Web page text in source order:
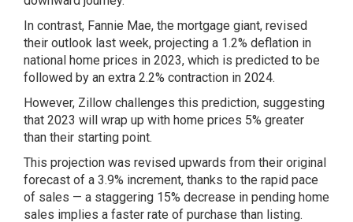
In contrast, Fannie Mae, the mortgage giant, revised
their outlook last week, projecting a 1.2% deflation in
national home prices in 2023, which is predicted to be
followed by an extra 2.2% contraction in 2024.
However, Zillow challenges this prediction, suggesting
that 2023 will wrap up with home prices 5% greater
than their starting point.
This projection was revised upwards from their original
forecast of a 3.9% increment, thanks to the rapid pace
of sales — a staggering 15% decrease in pending home
sales implies a faster rate of purchase than listing.